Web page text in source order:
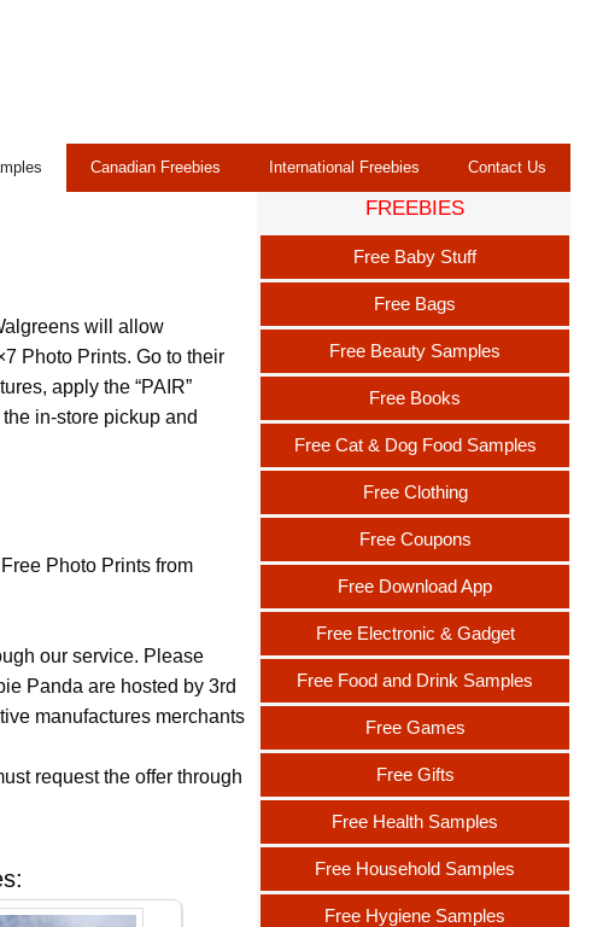
Canadian Freebies International Freebies Contact Us
will allow
Photo Prints. Go to their
apply the “PAIR”
in-store pickup and
Photo Prints from
our service. Please
Panda are hosted by 3rd
manufactures merchants
request the offer through
FREEBIES
Free Baby Stuff
Free Bags
Free Beauty Samples
Free Books
Free Cat & Dog Food Samples
Free Clothing
Free Coupons
Free Download App
Free Electronic & Gadget
Free Food and Drink Samples
Free Games
Free Gifts
Free Health Samples
Free Household Samples
Free Hygiene Samples